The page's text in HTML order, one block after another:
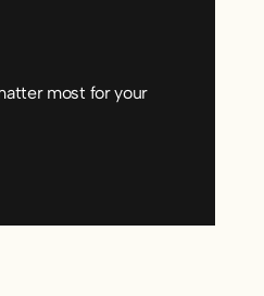
most for your